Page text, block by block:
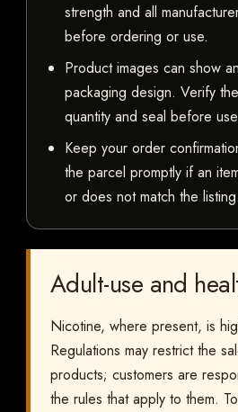
strength and all
before ordering or use.
Product images can show
packaging design. Verify
quantity and seal before
Keep your order
the parcel promptly if an
or does not match the listing.
Adult-use and
Nicotine, where present, is
Regulations may restrict the
products; customers are
the rules that apply to them.